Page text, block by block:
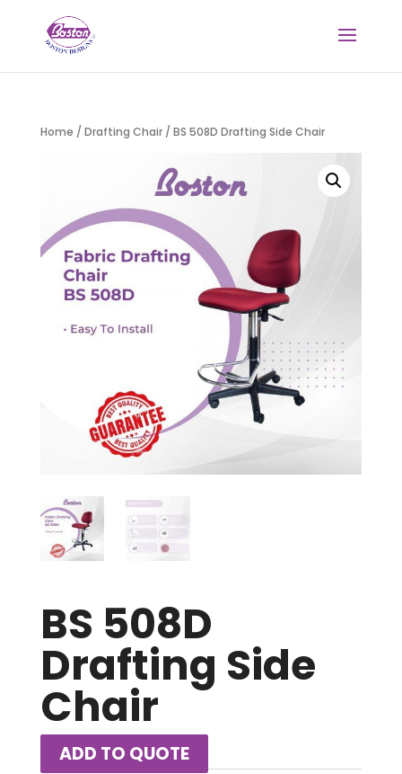
Home / Drafting Chair/ BS 508D Drafting Side Chair
BS 508D
Drafting Side
Chair
ADD TO QUOTE